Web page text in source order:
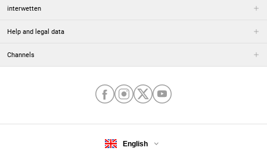
interwetten
Help and legal data
Channels
English